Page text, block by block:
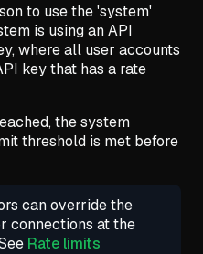
to use the 'system'
is using an API
where all user accounts
key that has a rate
the system
threshold is met before
can override the
connections at the
Rate limits